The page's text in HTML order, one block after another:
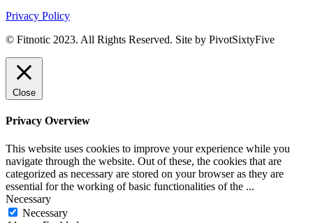
Privacy Policy
© Fitnotic 2023. All Rights Reserved. Site by PivotSixtyFive
Close
Privacy Overview
This website uses cookies to improve your experience while you
navigate through the website. Out of these, the cookies that are
categorized as necessary are stored on your browser as they are
essential for the working of basic functionalities of the ...
Necessary
Necessary